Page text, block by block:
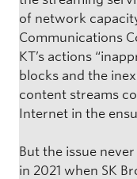
of network
Communications
KT’s actions
blocks and the
content streams
Internet in the
But the issue
in 2021 when SK